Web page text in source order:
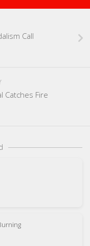
Call
Catches Fire